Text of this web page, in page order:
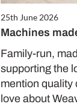
25th June 2026
Machines
Family-run,
supporting the
mention quality
love about